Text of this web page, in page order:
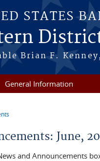
STATES
Brian F.
General Information
June,
and Announcements